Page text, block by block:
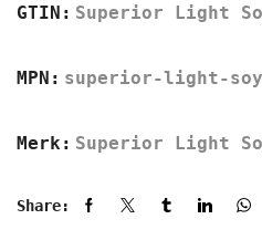
GTIN: Superior Light
MPN: superior-light-
Merk: Superior Light
Share: